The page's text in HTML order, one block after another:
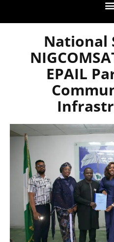
National
EPAIL